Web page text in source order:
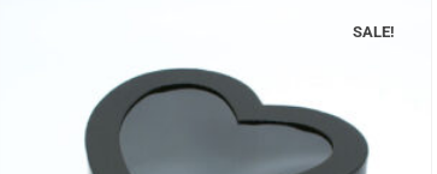
SALE!